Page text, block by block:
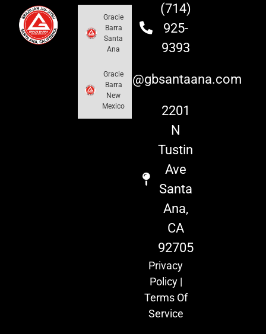
Gracie
Barra
Santa
Ana
Gracie
Barra
New
Mexico
(714)
925-
9393
info@gbsantaana.com
2201
N
Tustin
Ave
Santa
Ana,
CA
92705
Privacy
Policy|
Terms Of
Service